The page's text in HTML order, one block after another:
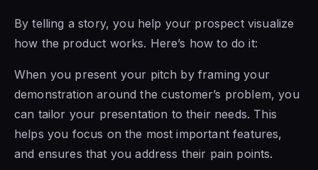
By telling a story, you help your prospect visualize
how the product works. Here’s how to do it:
When you present your pitch by framing your
demonstration around the customer’s problem, you
can tailor your presentation to their needs. This
helps you focus on the most important features,
and ensures that you address their pain points.